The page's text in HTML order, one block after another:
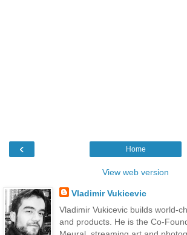
‹ Home
View web version
Vladimir Vukicevic
Vladimir Vukicevic builds world-
and products. He is the Co-